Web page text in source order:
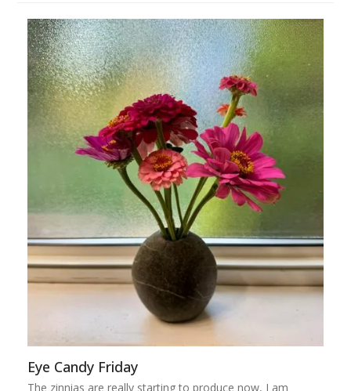
Eye Candy Friday
The zinnias are really starting to produce now, I am